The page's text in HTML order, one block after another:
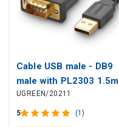
Cable USB male - DB9
male with PL2303 1.5m
CR104 UGREEN
UGREEN/20211
5 (1)